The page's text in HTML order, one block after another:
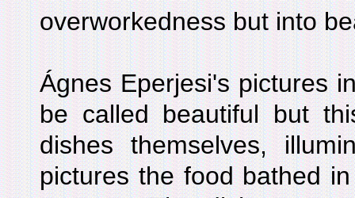
overworkedness but into
Ágnes Eperjesi's pictures
be called beautiful but
dishes themselves,
pictures the food bathed